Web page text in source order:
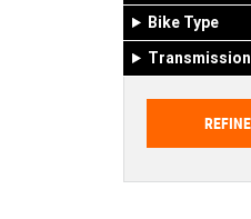
Bike Type
Transmission